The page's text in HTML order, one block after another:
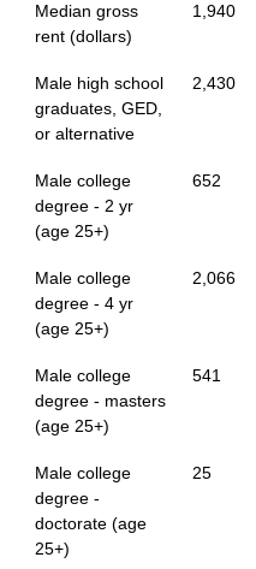
Median gross
rent (dollars)
1,940
Male high school
graduates, GED,
or alternative
2,430
Male college
degree - 2 yr
(age 25+)
652
Male college
degree - 4 yr
(age 25+)
2,066
Male college
degree - masters
(age 25+)
541
Male college
degree -
doctorate (age
25+)
25